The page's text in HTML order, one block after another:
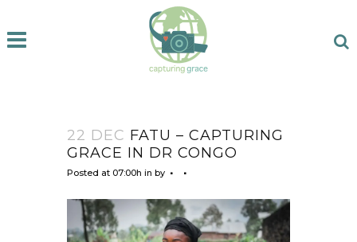
22 DEC FATU – CAPTURING
GRACE IN DR CONGO
Posted at 07:00h in by